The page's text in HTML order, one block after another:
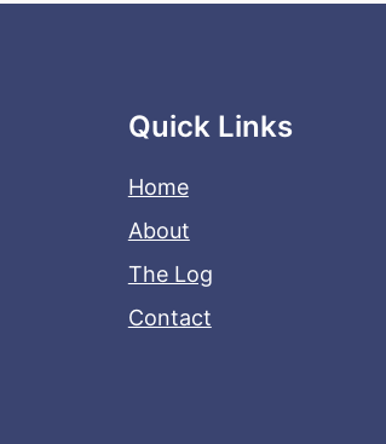
Quick Links
Home
About
The Log
Contact